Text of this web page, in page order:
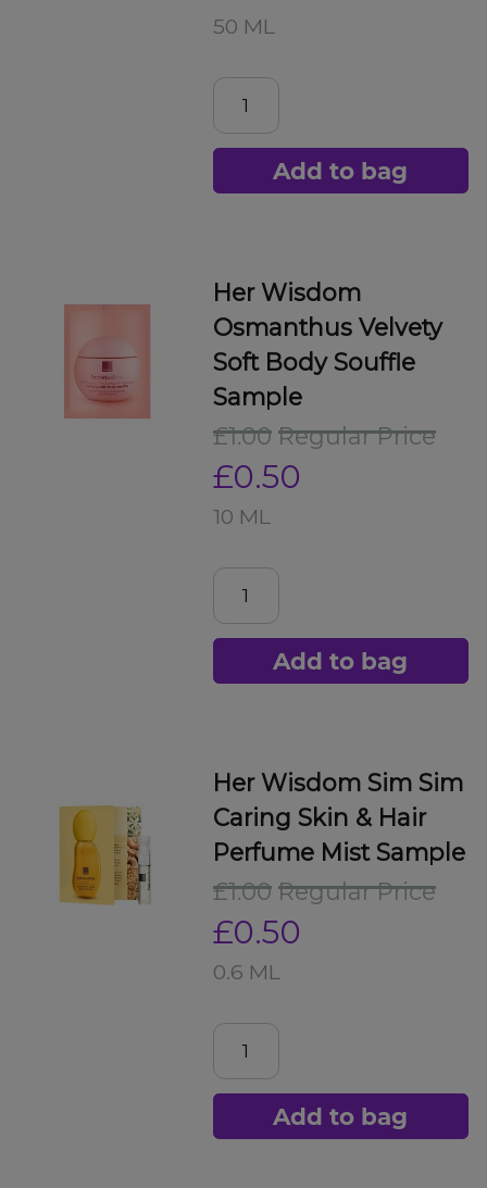
50 ML
Add to bag
Her Wisdom
Osmanthus Velvety
Soft Body Souffle
Sample
£1.00 Regular Price
£0.50
10 ML
Add to bag
Her Wisdom Sim Sim
Caring Skin & Hair
Perfume Mist Sample
£1.00 Regular Price
£0.50
0.6 ML
Add to bag